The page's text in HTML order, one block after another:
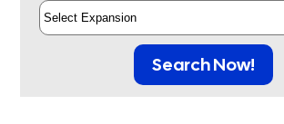
Search Now!